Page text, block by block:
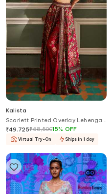
Kalista
Scarlett Printed Overlay Lehenga
Palazzo Set
₹49,725₹58,50015% OFF
Virtual Try-On Ships in 1 day